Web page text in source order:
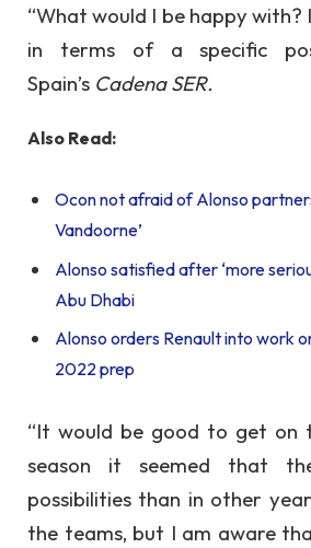
“What would I be happy
in terms of a specific
Spain’s Cadena SER.
Also Read:
Ocon not afraid of Alonso
Vandoorne’
Alonso satisfied after ‘more
Abu Dhabi
Alonso orders Renault into work
2022 prep
“It would be good to get on
season it seemed that
possibilities than in other
the teams, but I am aware